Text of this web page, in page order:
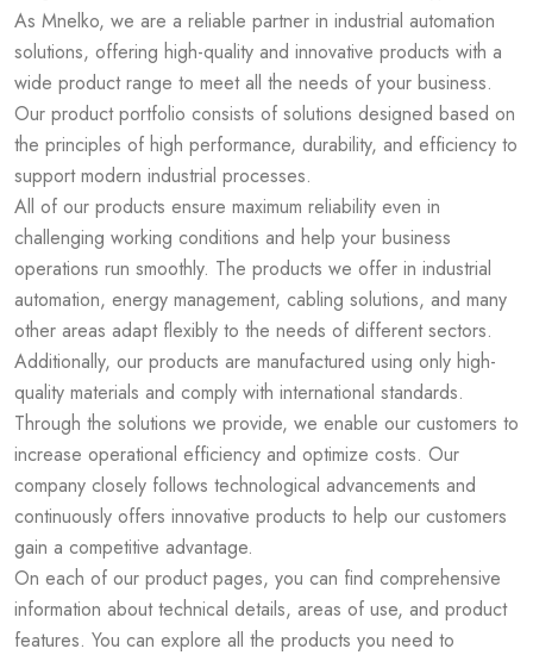
As Mnelko, we are a reliable partner in industrial automation
solutions, offering high-quality and innovative products with a
wide product range to meet all the needs of your business.
Our product portfolio consists of solutions designed based on
the principles of high performance, durability, and efficiency to
support modern industrial processes.
All of our products ensure maximum reliability even in
challenging working conditions and help your business
operations run smoothly. The products we offer in industrial
automation, energy management, cabling solutions, and many
other areas adapt flexibly to the needs of different sectors.
Additionally, our products are manufactured using only high-
quality materials and comply with international standards.
Through the solutions we provide, we enable our customers to
increase operational efficiency and optimize costs. Our
company closely follows technological advancements and
continuously offers innovative products to help our customers
gain a competitive advantage.
On each of our product pages, you can find comprehensive
information about technical details, areas of use, and product
features. You can explore all the products you need to